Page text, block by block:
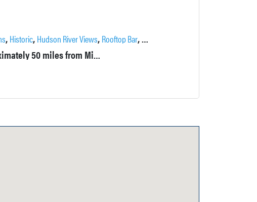
, Historic, Hudson River Views, Rooftop Bar,Training Facilities
Built in 1926, The Historic Thayer Hotel is located approximately 50 miles from Midtown Manhattan. The hotel sits on a hilltop in Upstate New York, offering commanding views of the Hudson River and the West Point United States Military Academy.